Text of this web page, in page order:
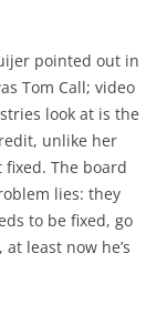
pointed out in
Tom Call; video
look at is the
unlike her
fixed. The board
lies: they
to be fixed, go
least now he’s